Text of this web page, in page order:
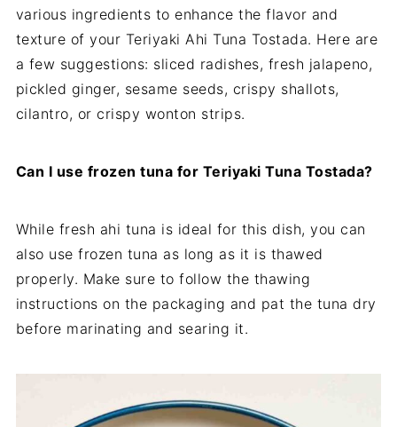
various ingredients to enhance the flavor and
texture of your Teriyaki Ahi Tuna Tostada. Here are
a few suggestions: sliced radishes, fresh jalapeno,
pickled ginger, sesame seeds, crispy shallots,
cilantro, or crispy wonton strips.
Can I use frozen tuna for Teriyaki Tuna Tostada?
While fresh ahi tuna is ideal for this dish, you can
also use frozen tuna as long as it is thawed
properly. Make sure to follow the thawing
instructions on the packaging and pat the tuna dry
before marinating and searing it.